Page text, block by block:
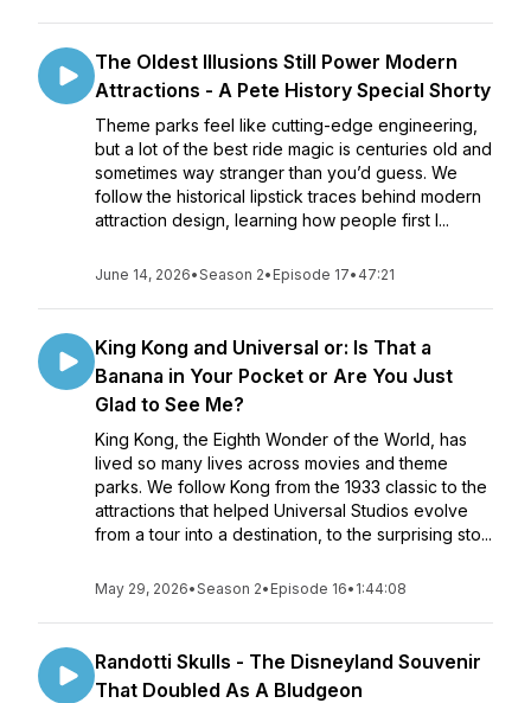
The Oldest Illusions Still Power Modern
Attractions - A Pete History Special Shorty
Theme parks feel like cutting-edge engineering,
but a lot of the best ride magic is centuries old and
sometimes way stranger than you’d guess. We
follow the historical lipstick traces behind modern
attraction design, learning how people first l...
June 14, 2026•Season 2• Episode 17• 47:21
King Kong and Universal or: Is That a
Banana in Your Pocket or Are You Just
Glad to See Me?
King Kong, the Eighth Wonder of the World, has
lived so many lives across movies and theme
parks. We follow Kong from the 1933 classic to the
attractions that helped Universal Studios evolve
from a tour into a destination, to the surprising sto...
May 29, 2026•Season 2• Episode 16• 1:44:08
Randotti Skulls - The Disneyland Souvenir
That Doubled As A Bludgeon